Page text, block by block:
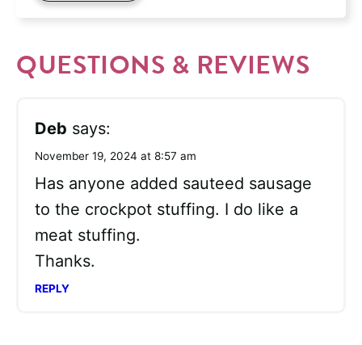
QUESTIONS & REVIEWS
Deb says:
November 19, 2024 at 8:57 am
Has anyone added sauteed sausage
to the crockpot stuffing. I do like a
meat stuffing.
Thanks.
REPLY